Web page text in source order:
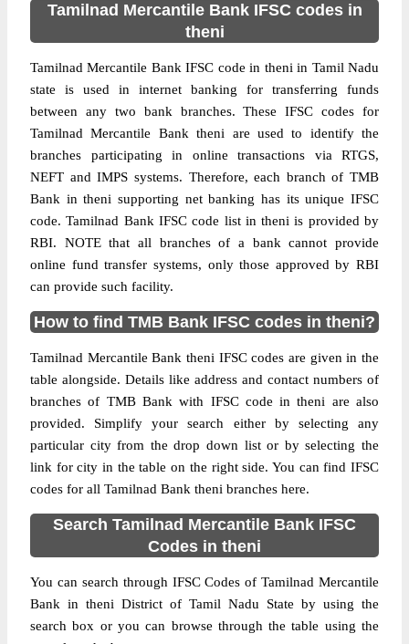
Tamilnad Mercantile Bank IFSC codes in
theni
Tamilnad Mercantile Bank IFSC code in theni in Tamil Nadu
state is used in internet banking for transferring funds
between any two bank branches. These IFSC codes for
Tamilnad Mercantile Bank theni are used to identify the
branches participating in online transactions via RTGS,
NEFT and IMPS systems. Therefore, each branch of TMB
Bank in theni supporting net banking has its unique IFSC
code. Tamilnad Bank IFSC code list in theni is provided by
RBI. NOTE that all branches of a bank cannot provide
online fund transfer systems, only those approved by RBI
can provide such facility.
How to find TMB Bank IFSC codes in theni?
Tamilnad Mercantile Bank theni IFSC codes are given in the
table alongside. Details like address and contact numbers of
branches of TMB Bank with IFSC code in theni are also
provided. Simplify your search either by selecting any
particular city from the drop down list or by selecting the
link for city in the table on the right side. You can find IFSC
codes for all Tamilnad Bank theni branches here.
Search Tamilnad Mercantile Bank IFSC
Codes in theni
You can search through IFSC Codes of Tamilnad Mercantile
Bank in theni District of Tamil Nadu State by using the
search box or you can browse through the table using the